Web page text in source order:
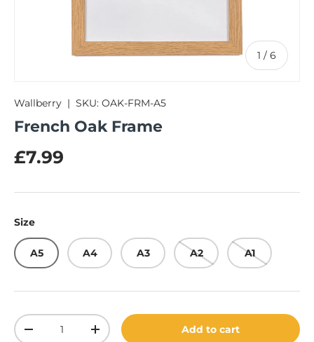
1 / of
6
Wallberry | SKU: OAK-FRM-A5
French Oak Frame
Regular price
£7.99
Size
A5 A4 A3 A2 A1
Qty
Decrease quantityIncrease quantityAdd to cart